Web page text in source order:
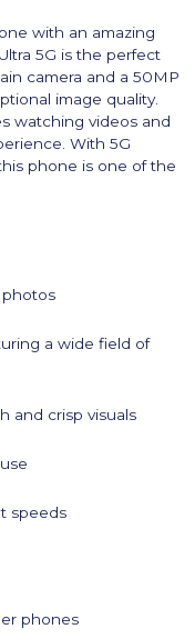
with an amazing
5G is the perfect
camera and a 50MP
image quality.
watching videos and
With 5G
phone is one of the
a wide field of
and crisp visuals
speeds
phones